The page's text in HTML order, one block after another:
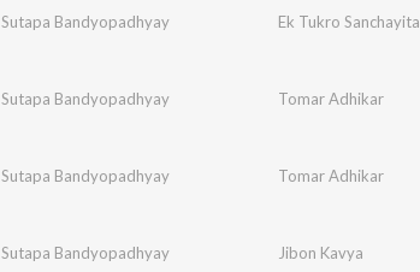
Sutapa Bandyopadhyay Ek Tukro Sanchayita
Sutapa Bandyopadhyay Tomar Adhikar
Sutapa Bandyopadhyay Tomar Adhikar
Sutapa Bandyopadhyay Jibon Kavya